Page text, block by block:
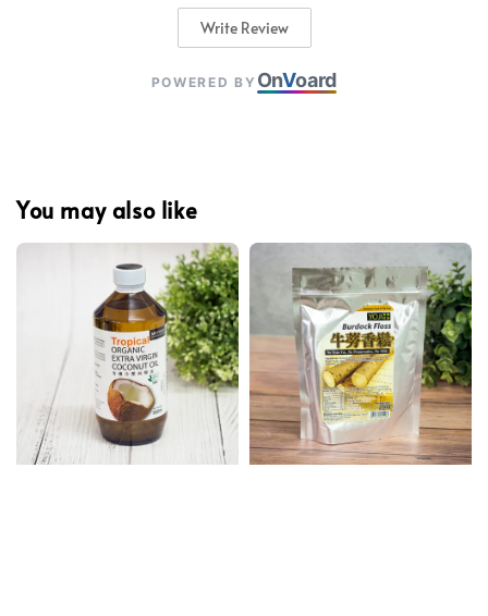
Write Review
POWERED BY OnVoard
You may also like